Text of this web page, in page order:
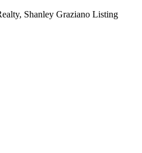
Shanley Graziano Listing